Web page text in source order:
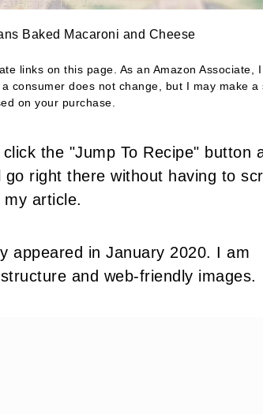
Baked Macaroni and Cheese
links on this page. As an Amazon Associate,
consumer does not change, but I may make a
on your purchase.
the "Jump To Recipe" button
right there without having to
article.
appeared in January 2020. I am
and web-friendly images.